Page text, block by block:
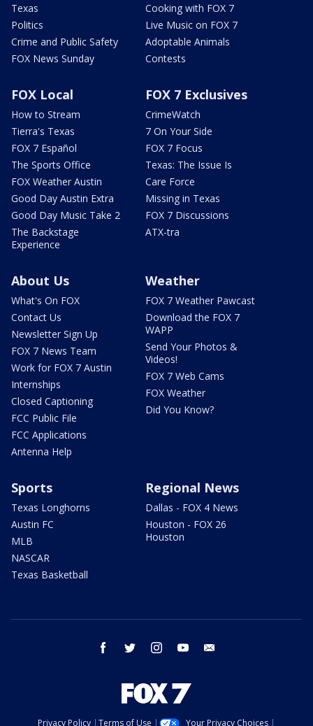
Texas
Politics
Crime and Public Safety
FOX News Sunday
Cooking with FOX 7
Live Music on FOX 7
Adoptable Animals
Contests
FOX Local
How to Stream
Tierra's Texas
FOX 7 Español
The Sports Office
FOX Weather Austin
Good Day Austin Extra
Good Day Music Take 2
The Backstage
Experience
FOX 7 Exclusives
CrimeWatch
7 On Your Side
FOX 7 Focus
Texas: The Issue Is
Care Force
Missing in Texas
FOX 7 Discussions
ATX-tra
About Us
What's On FOX
Contact Us
Newsletter Sign Up
FOX 7 News Team
Work for FOX 7 Austin
Internships
Closed Captioning
FCC Public File
FCC Applications
Antenna Help
Weather
FOX 7 Weather Pawcast
Download the FOX 7
WAPP
Send Your Photos &
Videos!
FOX 7 Web Cams
FOX Weather
Did You Know?
Sports
Texas Longhorns
Austin FC
MLB
NASCAR
Texas Basketball
Regional News
Dallas - FOX 4 News
Houston - FOX 26
Houston
facebook twitter instagram youtube
Privacy Policy Terms of Use Your Privacy Choices